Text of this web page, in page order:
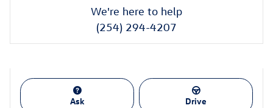
We're here to help
(254) 294-4207
Ask Drive